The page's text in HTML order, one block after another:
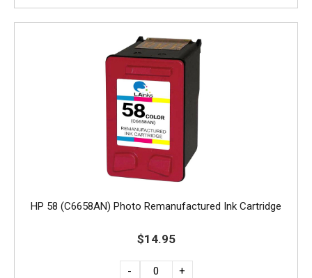
HP 58 (C6658AN) Photo Remanufactured Ink Cartridge
$14.95
- +